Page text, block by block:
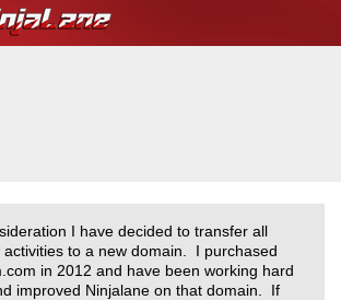
I have decided to transfer all
activities to a new domain. I purchased
in 2012 and have been working hard
improved Ninjalane on that domain. If